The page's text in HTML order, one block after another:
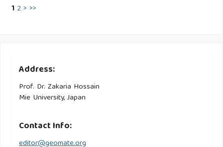
1 2 > >>
Address:
Prof. Dr. Zakaria Hossain
Mie University, Japan
Contact Info:
editor@geomate.org